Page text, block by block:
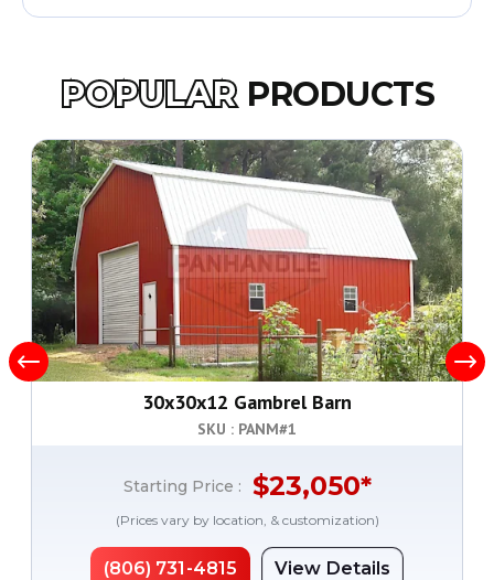
POPULAR PRODUCTS
30x30x12 Gambrel Barn
SKU : PANM#1
Starting Price : $23,050*
(Prices vary by location, & customization)
(806) 731-4815 View Details